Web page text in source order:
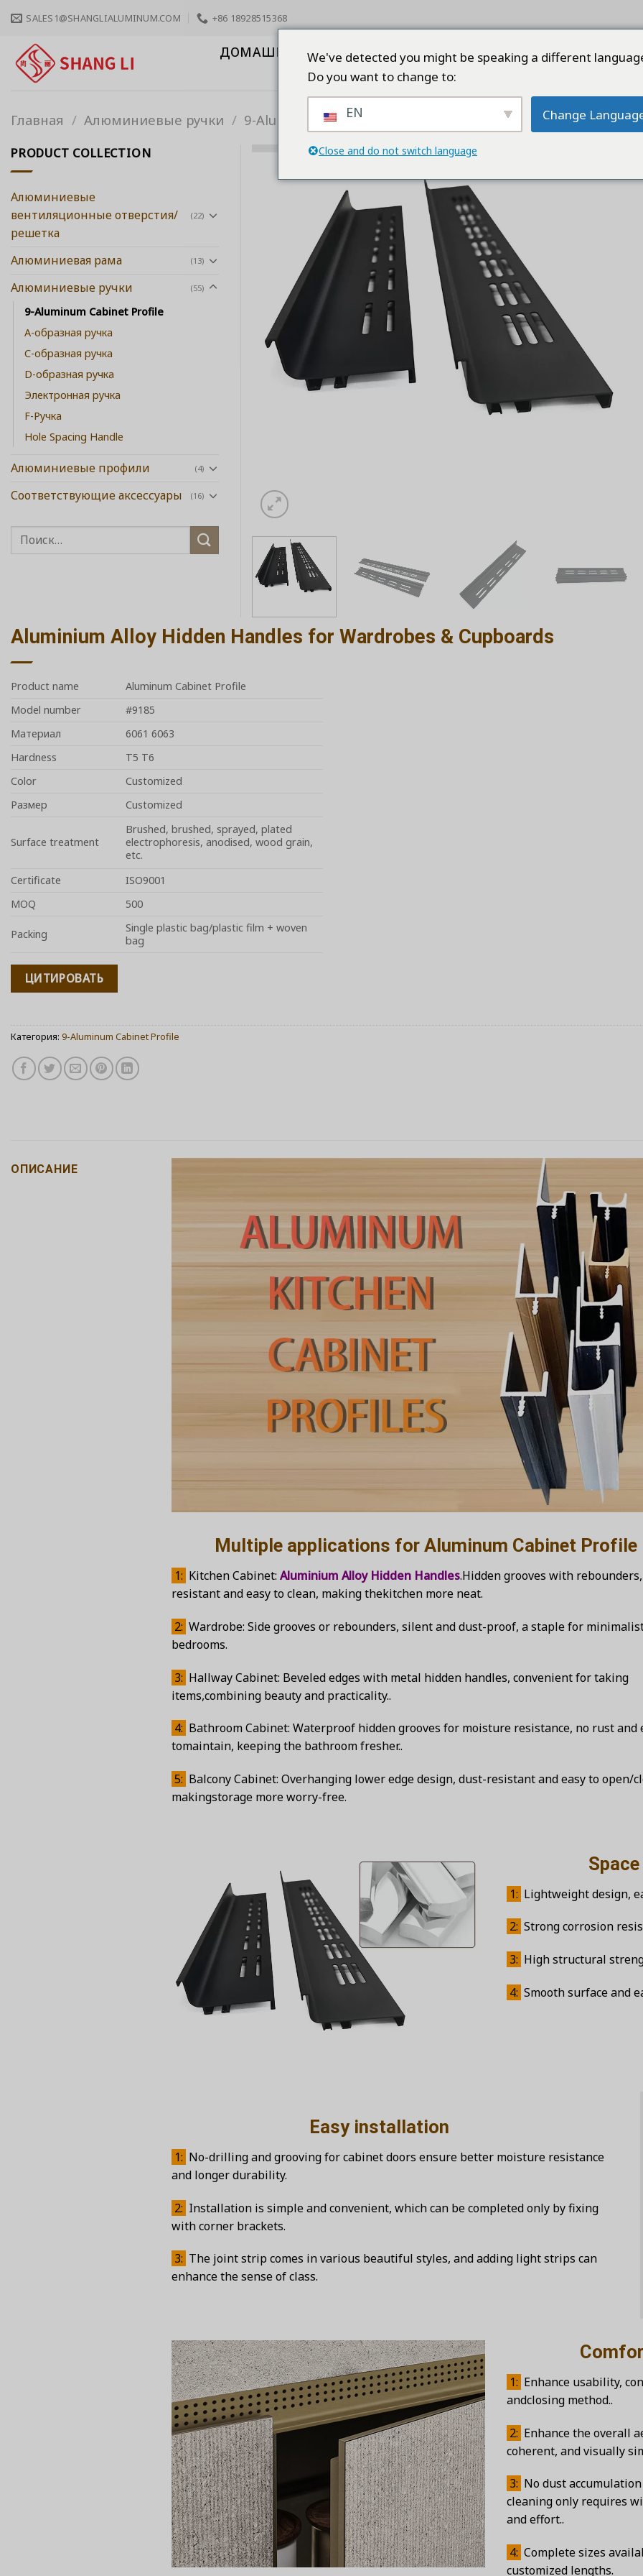
content
SALES1@SHANGLIALUMINUM.COM +86 18928515368
ДОМАШНЯЯ СТРАНИЦА ПРОДУКТЫ КОМПАНИЯ
Главная / Алюминиевые ручки / 9-Aluminum Cabinet Profile
Aluminium Alloy Hidden Handles for Wardrobes & Cupboards
Product name
Aluminum Cabinet Profile
Model number
#9185
Материал
6061 6063
Hardness
T5 T6
Color
Customized
Размер
Customized
Surface treatment
Brushed, brushed, sprayed, plated
electrophoresis, anodised, wood grain,
etc.
Certificate
ISO9001
MOQ
500
Packing
Single plastic bag/plastic film + woven
bag
ЦИТИРОВАТЬ
Категория: 9-Aluminum Cabinet Profile
PRODUCT COLLECTION
Алюминиевые
вентиляционные отверстия/
решетка
(22)
Алюминиевая рама (13)
Алюминиевые ручки (55)
9-Aluminum Cabinet Profile
А-образная ручка
C-образная ручка
D-образная ручка
Электронная ручка
F-Ручка
Hole Spacing Handle
Алюминиевые профили (4)
Соответствующие аксессуары (16)
ОПИСАНИЕ
Multiple applications for Aluminum Cabinet Profile
1: Kitchen Cabinet: Aluminium Alloy Hidden Handles.Hidden grooves with
resistant and easy to clean, making thekitchen more neat.
2: Wardrobe: Side grooves or rebounders, silent and dust-proof, a staple for
bedrooms.
3: Hallway Cabinet: Beveled edges with metal hidden handles, convenient for taking
items,combining beauty and practicality..
4: Bathroom Cabinet: Waterproof hidden grooves for moisture resistance, no rust and
tomaintain, keeping the bathroom fresher..
5: Balcony Cabinet: Overhanging lower edge design, dust-resistant and easy to open/
makingstorage more worry-free.
Space
1: Lightweight design,
2: Strong corrosion
3: High structural
4: Smooth surface and
Easy installation
1: No-drilling and grooving for cabinet doors ensure better moisture resistance
and longer durability.
2: Installation is simple and convenient, which can be completed only by fixing
with corner brackets.
3: The joint strip comes in various beautiful styles, and adding light strips can
enhance the sense of class.
1: Enhance usability,
andclosing method..
2: Enhance the overall
coherent, and visually
3: No dust
cleaning only requires
and effort..
4: Complete sizes
customized lengths.
We've detected you might be speaking a different
Do you want to change to:
EN Change
Close and do not switch language